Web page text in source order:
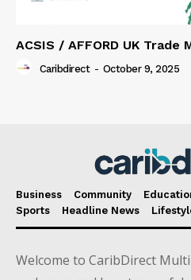
ACSIS / AFFORD UK Trade
Caribdirect - October 9, 2025
Business Community
Sports
Headline News
Welcome to CaribDirect